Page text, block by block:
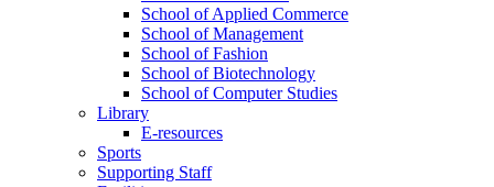
School of Applied Commerce
School of Management
School of Fashion
School of Biotechnology
School of Computer Studies
Library
E-resources
Sports
Supporting Staff